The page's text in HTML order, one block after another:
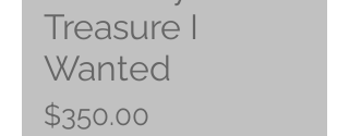
Treasure I
Wanted
$350.00